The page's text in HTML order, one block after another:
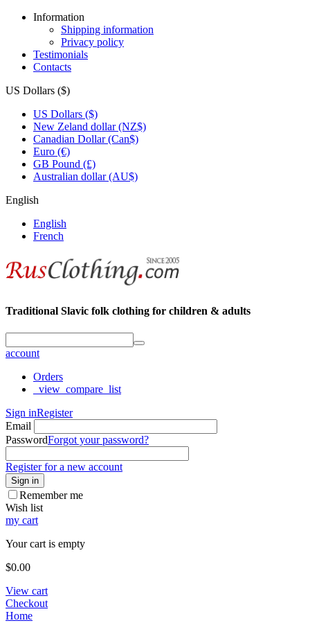
Information
Shipping information
Privacy policy
Testimonials
Contacts
US Dollars ($)
US Dollars ($)
New Zeland dollar (NZ$)
Canadian Dollar (Can$)
Euro (€)
GB Pound (£)
Australian dollar (AU$)
English
English
French
Traditional Slavic folk clothing for children & adults
account
Orders
_view_compare_list
Sign inRegister
Email
PasswordForgot your password?
Register for a new account
Sign in
Remember me
Wish list
my cart
Your cart is empty
$0.00
View cart
Checkout
Home